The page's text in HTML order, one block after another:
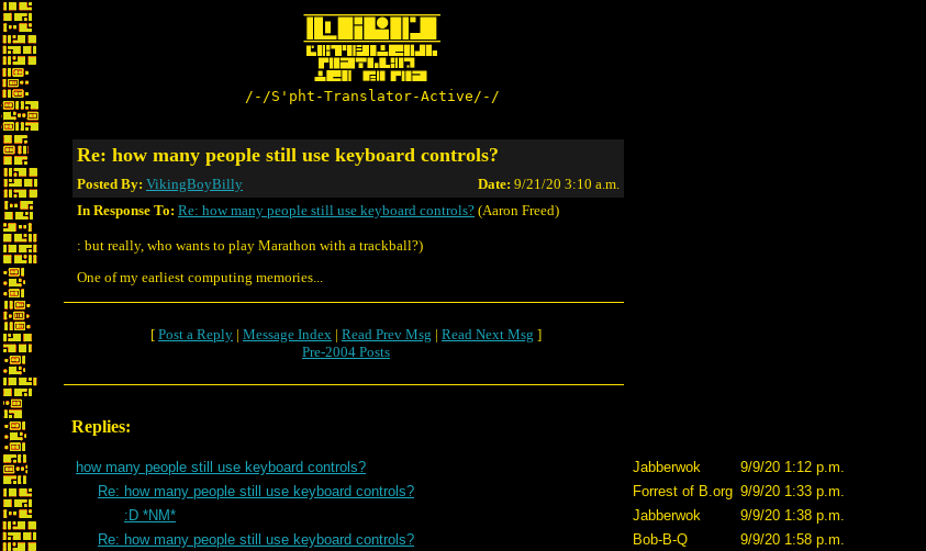
/-/S'pht-Translator-Active/-/
Re: how many people still use keyboard controls?
Posted By: VikingBoyBilly Date: 9/21/20 3:10 a.m.
In Response To: Re: how many people still use keyboard controls? (Aaron Freed)
: but really, who wants to play Marathon with a trackball?)
One of my earliest computing memories...
[ Post a Reply | Message Index | Read Prev Msg | Read Next Msg ]
Pre-2004 Posts
Replies:
how many people still use keyboard controls? Jabberwok
9/9/20 1:12 p.m.
Re: how many people still use keyboard controls?
Forrest of B.org 9/9/20 1:33 p.m.
:D *NM*
Jabberwok
9/9/20 1:38 p.m.
Re: how many people still use keyboard controls?
Bob-B-Q
9/9/20 1:58 p.m.